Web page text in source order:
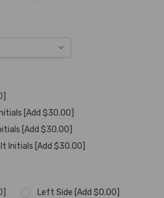
[Add $30.00]
[Add $30.00]
Initials [Add $30.00]
Left Side [Add $0.00]